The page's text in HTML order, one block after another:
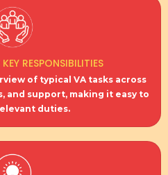
RESPONSIBILITIES
of typical VA tasks across
and support, making it easy to
duties.